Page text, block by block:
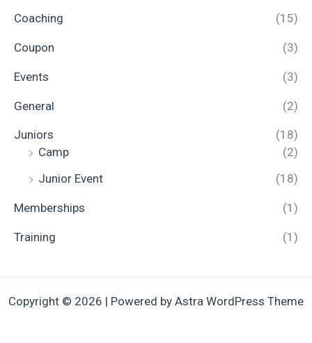
Coaching (15)
Coupon (3)
Events (3)
General (2)
Juniors
(18)
Camp
(2)
Junior Event
(18)
Memberships (1)
Training (1)
Copyright © 2026 | Powered by Astra WordPress Theme